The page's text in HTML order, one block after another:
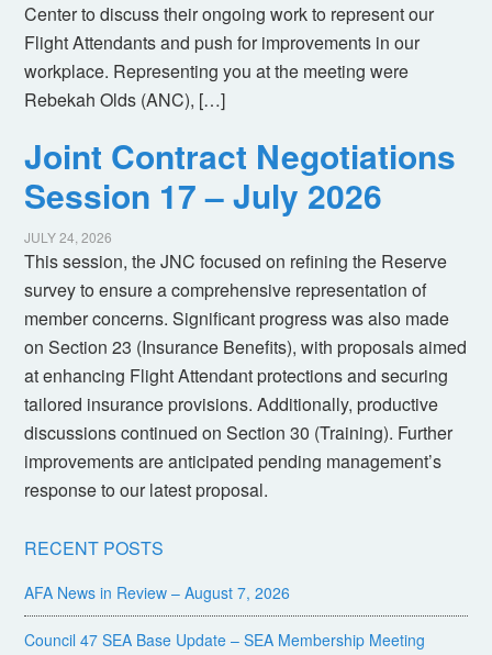
Center to discuss their ongoing work to represent our
Flight Attendants and push for improvements in our
workplace. Representing you at the meeting were
Rebekah Olds (ANC), […]
Joint Contract Negotiations
Session 17 – July 2026
JULY 24, 2026
This session, the JNC focused on refining the Reserve
survey to ensure a comprehensive representation of
member concerns. Significant progress was also made
on Section 23 (Insurance Benefits), with proposals aimed
at enhancing Flight Attendant protections and securing
tailored insurance provisions. Additionally, productive
discussions continued on Section 30 (Training). Further
improvements are anticipated pending management’s
response to our latest proposal.
RECENT POSTS
AFA News in Review – August 7, 2026
Council 47 SEA Base Update – SEA Membership Meeting